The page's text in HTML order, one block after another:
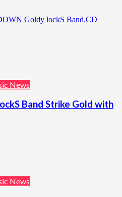
News
Band Strike Gold with
News